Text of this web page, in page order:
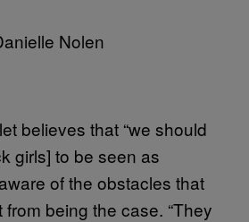
Nolen
believes that “we should
girls] to be seen as
of the obstacles that
being the case. “They